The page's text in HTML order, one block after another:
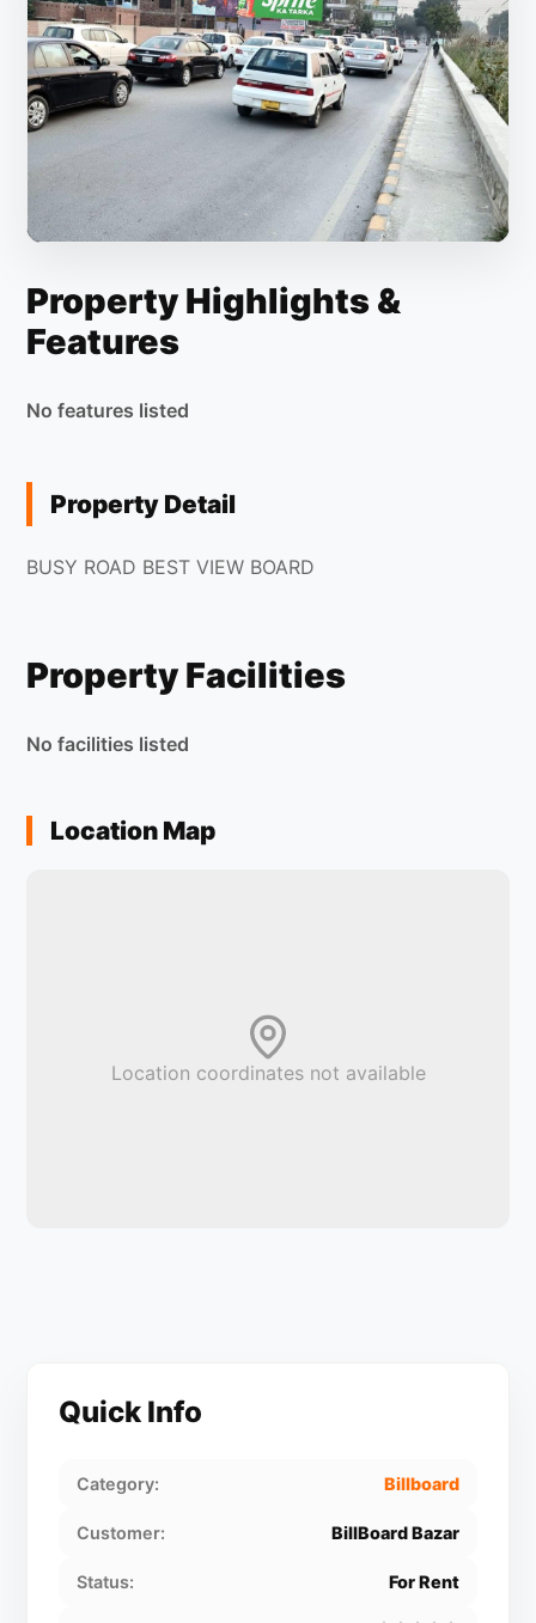
Property Highlights &
Features
No features listed
Property Detail
BUSY ROAD BEST VIEW BOARD
Property Facilities
No facilities listed
Location Map
Location coordinates not available
Quick Info
Category: Billboard
Customer: BillBoard Bazar
Status: For Rent